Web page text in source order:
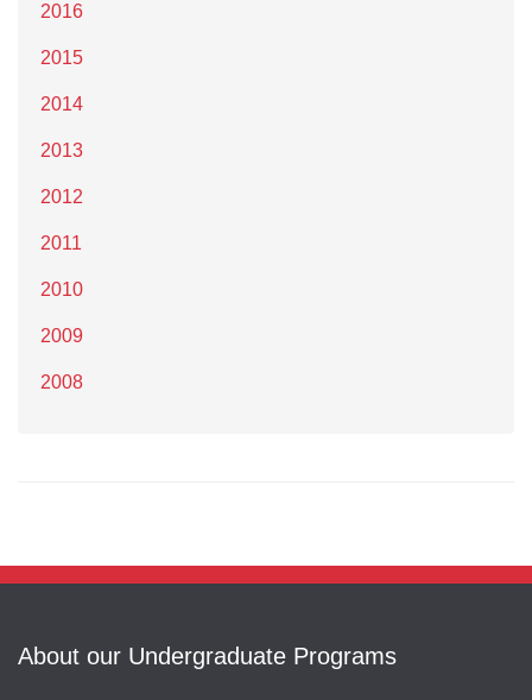
2016
2015
2014
2013
2012
2011
2010
2009
2008
About our Undergraduate Programs